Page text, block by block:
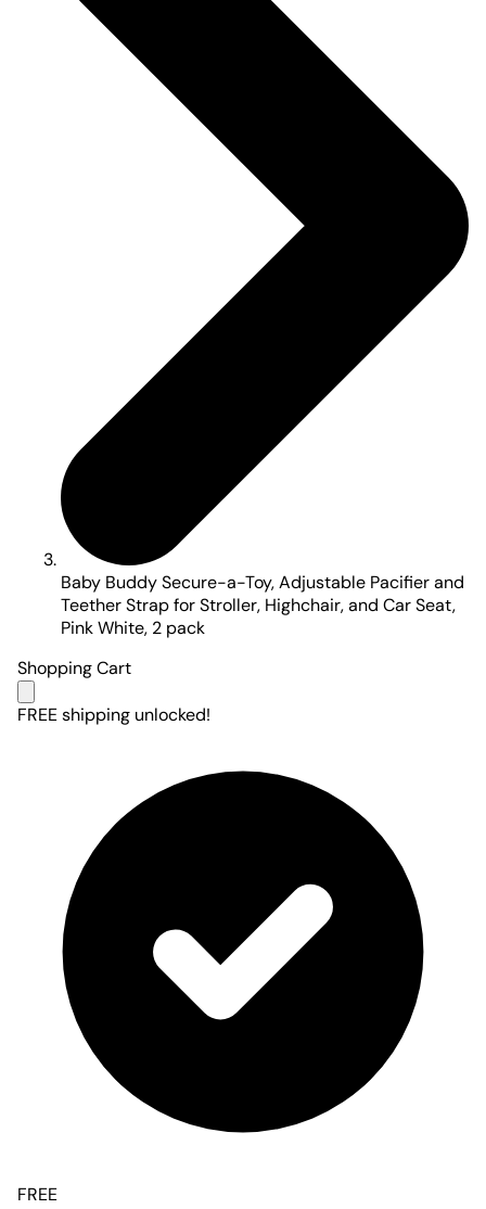
Baby Buddy Secure-a-Toy, Adjustable Pacifier and
Teether Strap for Stroller, Highchair, and Car Seat,
Pink White, 2 pack
Shopping Cart
FREE shipping unlocked!
FREE